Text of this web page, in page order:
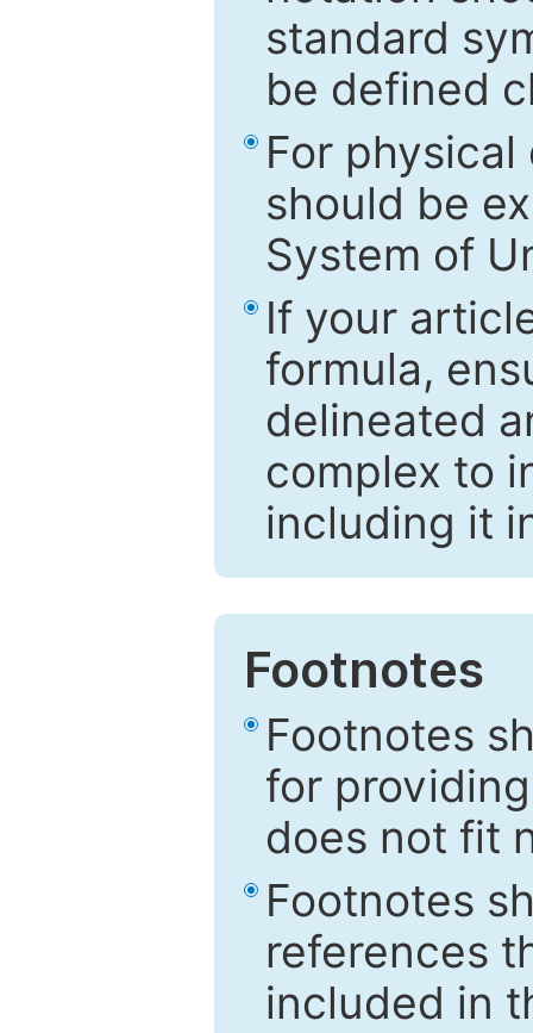
standard
be defined
For
should be
System of
If your
formula,
delineated
complex to
including it
Footnotes
Footnotes
for
does not fit
Footnotes
references
included in